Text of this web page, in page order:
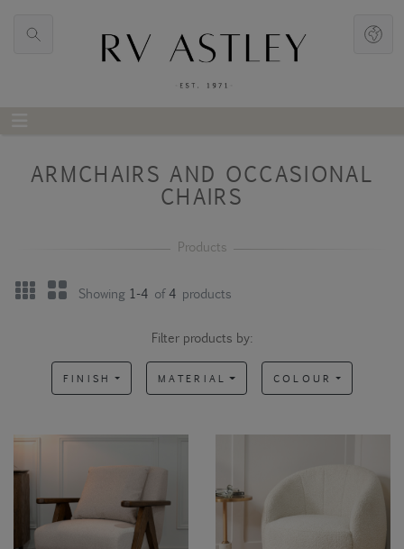
ARMCHAIRS AND OCCASIONAL
CHAIRS
Showing 1-4 of4 products
Filter products by:
FINISH MATERIAL COLOUR